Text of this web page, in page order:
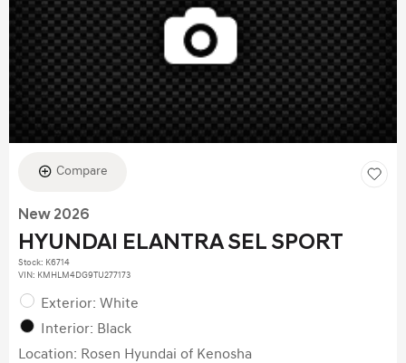
Compare
New 2026
HYUNDAI ELANTRA SEL SPORT
Stock: K6714
VIN: KMHLM4DG9TU277173
Exterior: White
Interior: Black
Location: Rosen Hyundai of Kenosha